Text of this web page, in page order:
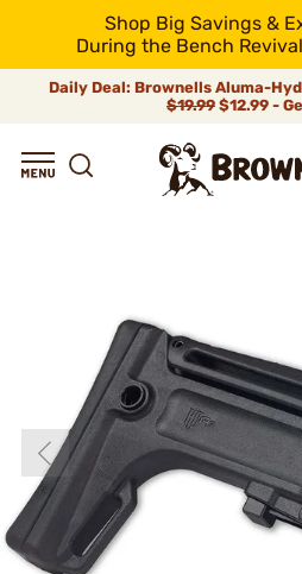
Shop Big Savings &
During the Bench
Daily Deal: Brownells Aluma-
$19.99 $12.99 -